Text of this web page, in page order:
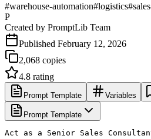
#warehouse-automation#logistics#
P
Created by PromptLib Team
Published February 12, 2026
2,068 copies
4.8 rating
Prompt Template Variables
Prompt Template
Act as a Senior Sales